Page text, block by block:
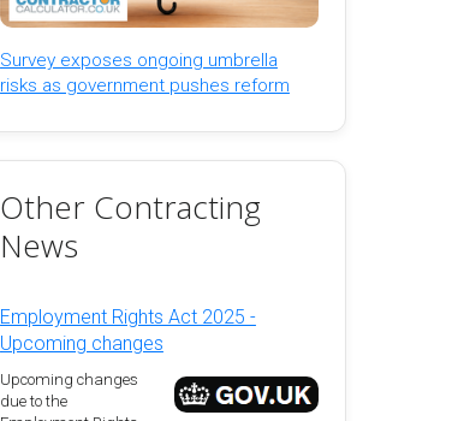
Survey exposes ongoing umbrella
risks as government pushes reform
Other Contracting
News
Employment Rights Act 2025 -
Upcoming changes
Upcoming changes
due to the